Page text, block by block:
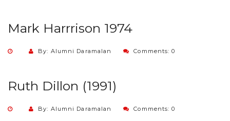
Mark Harrrison 1974
By: Alumni Daramalan Comments: 0
Ruth Dillon (1991)
By: Alumni Daramalan Comments: 0